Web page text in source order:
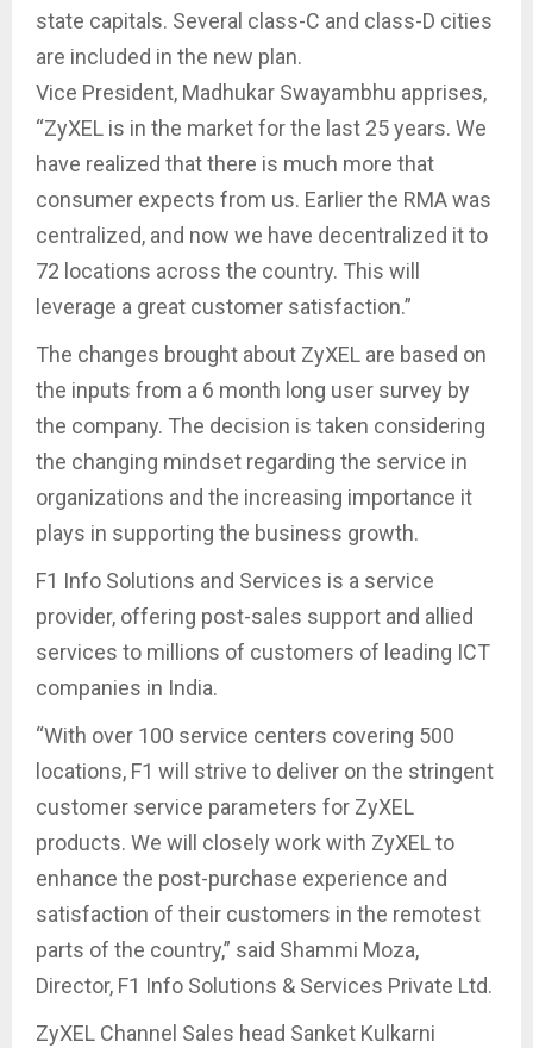
state capitals. Several class-C and class-D cities
are included in the new plan.
Vice President, Madhukar Swayambhu apprises,
“ZyXEL is in the market for the last 25 years. We
have realized that there is much more that
consumer expects from us. Earlier the RMA was
centralized, and now we have decentralized it to
72 locations across the country. This will
leverage a great customer satisfaction.”
The changes brought about ZyXEL are based on
the inputs from a 6 month long user survey by
the company. The decision is taken considering
the changing mindset regarding the service in
organizations and the increasing importance it
plays in supporting the business growth.
F1 Info Solutions and Services is a service
provider, offering post-sales support and allied
services to millions of customers of leading ICT
companies in India.
“With over 100 service centers covering 500
locations, F1 will strive to deliver on the stringent
customer service parameters for ZyXEL
products. We will closely work with ZyXEL to
enhance the post-purchase experience and
satisfaction of their customers in the remotest
parts of the country,” said Shammi Moza,
Director, F1 Info Solutions & Services Private Ltd.
ZyXEL Channel Sales head Sanket Kulkarni